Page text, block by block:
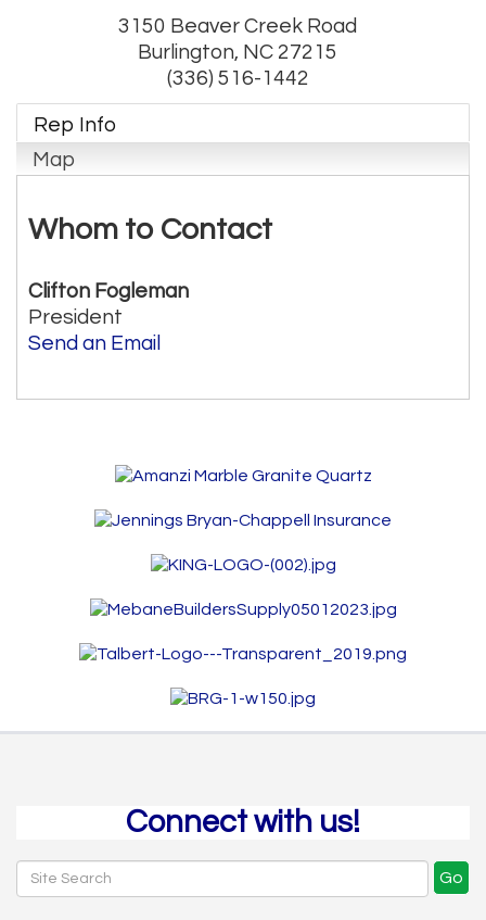
3150 Beaver Creek Road
Burlington, NC 27215
(336) 516-1442
Rep Info
Map
Whom to Contact
Clifton Fogleman
President
Send an Email
Connect with us!
Go